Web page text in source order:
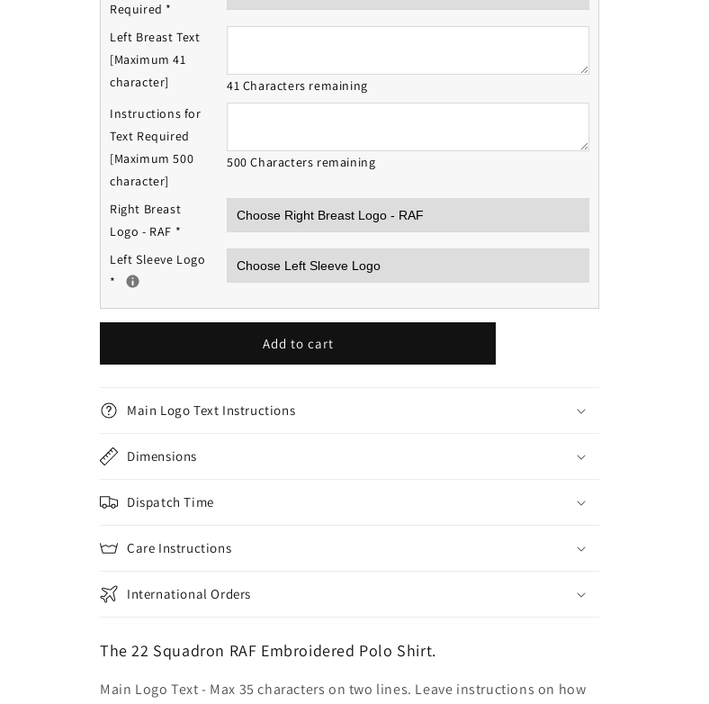
Required *
Left Breast Text
[Maximum 41
character]
41 Characters remaining
Instructions for
Text Required
[Maximum 500
character]
500 Characters remaining
Right Breast
Logo - RAF *
Left Sleeve Logo
*
Add to cart
Main Logo Text Instructions
Dimensions
Dispatch Time
Care Instructions
International Orders
The 22 Squadron RAF Embroidered Polo Shirt.
Main Logo Text - Max 35 characters on two lines. Leave instructions on how